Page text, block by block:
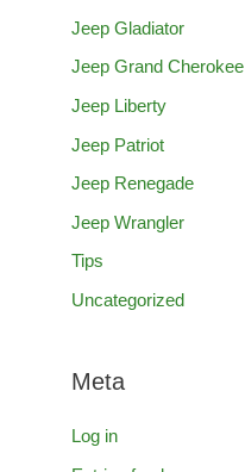
Jeep Gladiator
Jeep Grand Cherokee
Jeep Liberty
Jeep Patriot
Jeep Renegade
Jeep Wrangler
Tips
Uncategorized
Meta
Log in